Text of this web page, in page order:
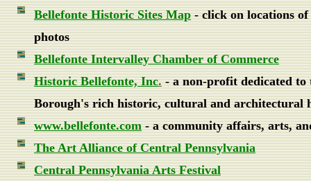
Bellefonte Historic Sites Map- click on locations of
photos
Bellefonte Intervalley Chamber of Commerce
Historic Bellefonte, Inc.- a non-profit dedicated to
Borough's rich historic, cultural and architectural
www.bellefonte.com- a community affairs, arts,
The Art Alliance of Central Pennsylvania
Central Pennsylvania Arts Festival